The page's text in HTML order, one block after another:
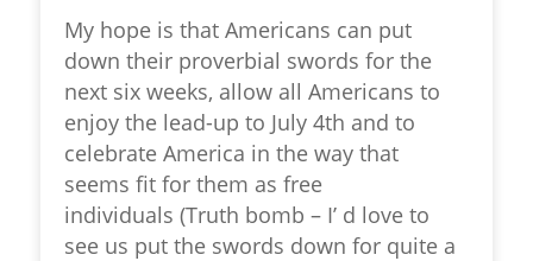
My hope is that Americans can put
down their proverbial swords for the
next six weeks, allow all Americans to
enjoy the lead-up to July 4th and to
celebrate America in the way that
seems fit for them as free
individuals (Truth bomb – I’ d love to
see us put the swords down for quite a